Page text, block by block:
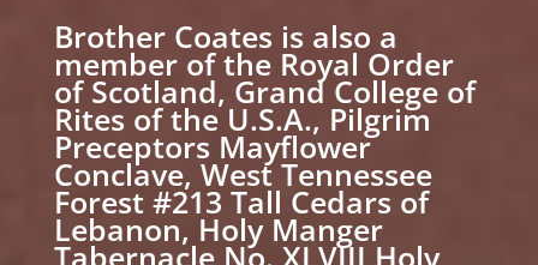
Brother Coates is also a
member of the Royal Order
of Scotland, Grand College of
Rites of the U.S.A., Pilgrim
Preceptors Mayflower
Conclave, West Tennessee
Forest #213 Tall Cedars of
Lebanon, Holy Manger
Tabernacle No. XLVIII Holy